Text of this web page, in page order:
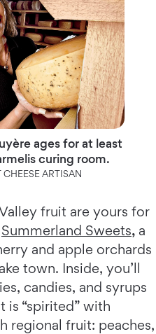
ages for at least
curing room.
ARTISAN
fruit are yours for
Summerland Sweets, a
and apple orchards
town. Inside, you’ll
candies, and syrups
is “spirited” with
regional fruit: peaches,